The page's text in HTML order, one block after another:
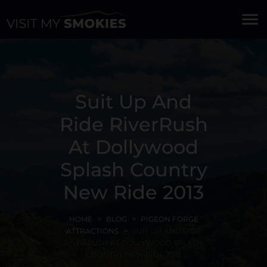
menu
Suit Up And
Ride RiverRush
At Dollywood
Splash Country
New Ride 2013
HOME BLOG
PIGEON FORGE
ATTRACTIONS